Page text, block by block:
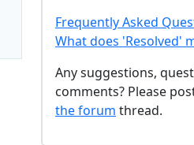
Frequently Asked
What does 'Resolved'
Any suggestions,
comments? Please
the forum thread.